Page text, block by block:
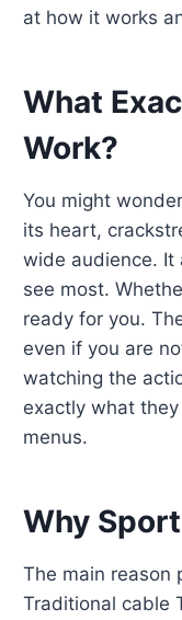
at how it works
What
Work?
You might
its heart,
wide audience. It
see most.
ready for you.
even if you are
watching the
exactly what
menus.
Why
The main reason
Traditional cable